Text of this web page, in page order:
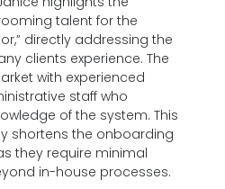
talent for the
directly addressing the
clients experience. The
with experienced
staff who
of the system. This
shortens the onboarding
they require minimal
in-house processes.